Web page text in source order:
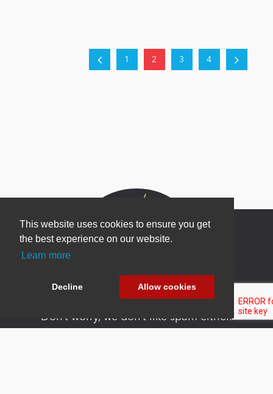
This website uses cookies to ensure you get
the best experience on our website.
Learn more
Decline Allow cookies
1 2 3 4
Newsletter Sign Up
Be one of the first to find out about specials, new
products and latest in DNN technology.
Don’t worry, we don’t like spam either.